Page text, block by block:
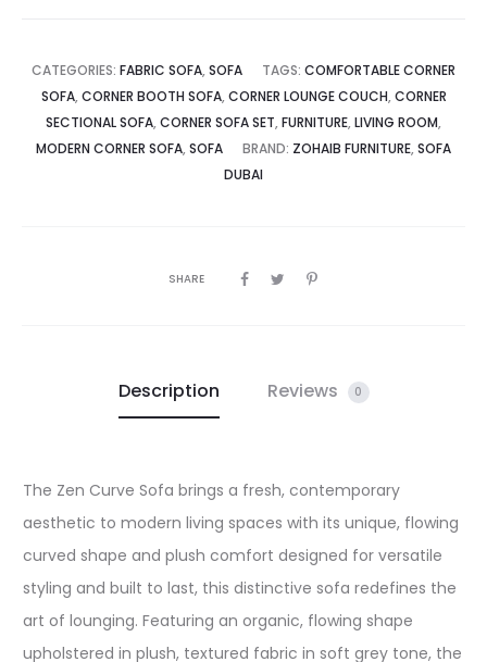
CATEGORIES: FABRIC SOFA, SOFA TAGS: COMFORTABLE CORNER
SOFA, CORNER BOOTH SOFA, CORNER LOUNGE COUCH, CORNER
SECTIONAL SOFA, CORNER SOFA SET, FURNITURE, LIVING ROOM,
MODERN CORNER SOFA, SOFA BRAND: ZOHAIB FURNITURE, SOFA
DUBAI
SHARE
Description Reviews 0
The Zen Curve Sofa brings a fresh, contemporary
aesthetic to modern living spaces with its unique, flowing
curved shape and plush comfort designed for versatile
styling and built to last, this distinctive sofa redefines the
art of lounging. Featuring an organic, flowing shape
upholstered in plush, textured fabric in soft grey tone, the